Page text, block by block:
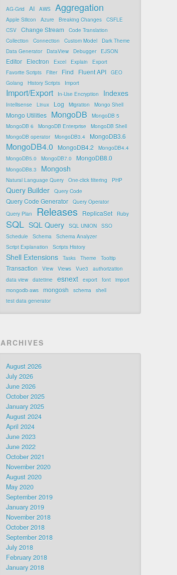
AG-Grid AI AWS Aggregation
Apple Silicon Azure Breaking Changes
CSFLE
CSV
Change Stream
Code Translation
Collection
Connection Custom Model
Dark Theme
Data Generator
DataView Debugger EJSON
Editor Electron Excel Explain
Export
Favorite Scripts
Filter Find Fluent API
GEO
Golang
History Scripts Import
Import/Export In-Use Encryption Indexes
Intellisense Linux Log Migration Mongo Shell
Mongo Utilities MongoDB
MongoDB 5
MongoDB 6
MongoDB Enterprise
MongoDB Shell
MongoDB operator
MongoDB3.4 MongoDB3.6
MongoDB4.0 MongoDB4.2
MongoDB4.4
MongoDB5.0
MongoDB7.0 MongoDB8.0
MongoDB8.3 Mongosh
Natural Language Query One-click filtering PHP
Query Builder Query Code
Query Code Generator
Query Operator
Query Plan
Releases ReplicaSet Ruby
SQL SQL Query SQL UNION
SSO
Schedule
Schema
Schema Analyzer
Script Explanation
Scripts History
Shell Extensions Tasks Theme Tooltip
Transaction View Views Vue3
authorization
data view
datetime esnext export font
import
mongodb-aws
mongosh schema
shell
test data generator
ARCHIVES
August 2026
July 2026
June 2026
October 2025
January 2025
August 2024
April 2024
June 2023
June 2022
October 2021
November 2020
August 2020
May 2020
September 2019
January 2019
November 2018
October 2018
September 2018
July 2018
February 2018
January 2018